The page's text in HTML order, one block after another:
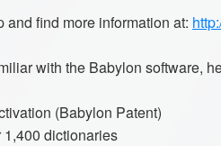
and find more information at:
with the Babylon software,
(Babylon Patent)
1,400 dictionaries